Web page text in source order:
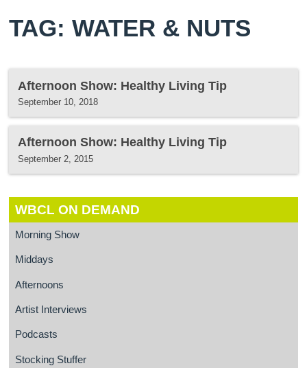
TAG: WATER & NUTS
Afternoon Show: Healthy Living Tip
September 10, 2018
Afternoon Show: Healthy Living Tip
September 2, 2015
WBCL ON DEMAND
Morning Show
Middays
Afternoons
Artist Interviews
Podcasts
Stocking Stuffer